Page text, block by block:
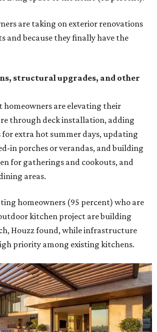
are taking on exterior renovations
and because they finally have the
structural upgrades, and other
homeowners are elevating their
through deck installation, adding
extra hot summer days, updating
in porches or verandas, and building
for gatherings and cookouts, and
areas.
homeowners (95 percent) who are
kitchen project are building
Houzz found, while infrastructure
priority among existing kitchens.